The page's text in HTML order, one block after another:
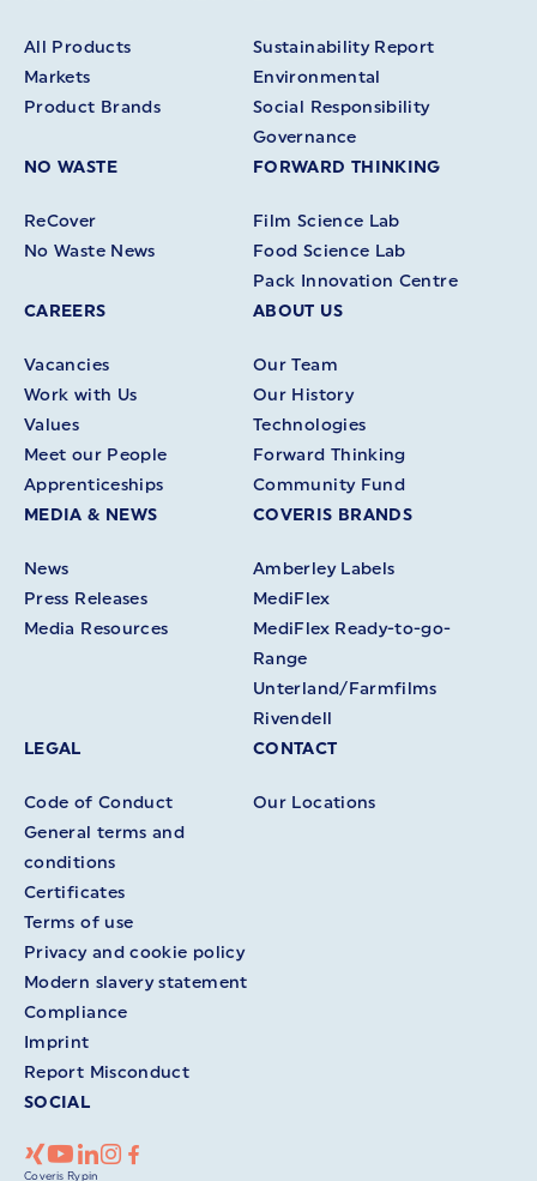
All Products
Markets
Product Brands
Sustainability Report
Environmental
Social Responsibility
Governance
NO WASTE
ReCover
No Waste News
FORWARD THINKING
Film Science Lab
Food Science Lab
Pack Innovation Centre
CAREERS
Vacancies
Work with Us
Values
Meet our People
Apprenticeships
ABOUT US
Our Team
Our History
Technologies
Forward Thinking
Community Fund
MEDIA & NEWS
News
Press Releases
Media Resources
COVERIS BRANDS
Amberley Labels
MediFlex
MediFlex Ready-to-go-
Range
Unterland/Farmfilms
Rivendell
LEGAL
Code of Conduct
General terms and
conditions
Certificates
Terms of use
Privacy and cookie policy
Modern slavery statement
Compliance
Imprint
Report Misconduct
CONTACT
Our Locations
SOCIAL
Coveris Rypin